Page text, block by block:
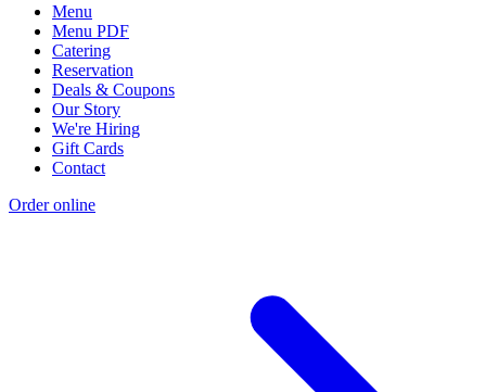
Menu
Menu PDF
Catering
Reservation
Deals & Coupons
Our Story
We're Hiring
Gift Cards
Contact
Order online